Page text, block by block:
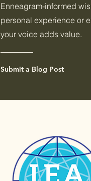
Enneagram-informed
personal experience or
your voice adds value.
Submit a Blog Post